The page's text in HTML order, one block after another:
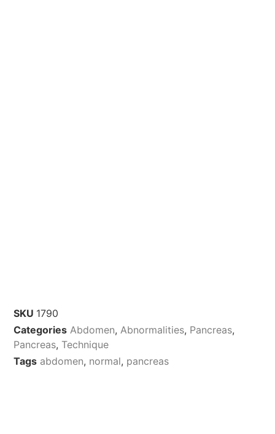
SKU 1790
Categories Abdomen, Abnormalities, Pancreas,
Pancreas, Technique
Tags abdomen, normal, pancreas